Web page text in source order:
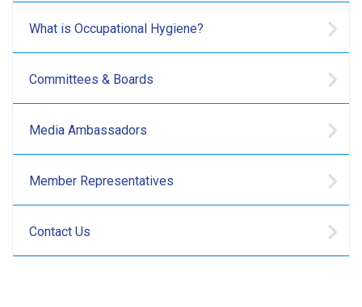
What is Occupational Hygiene?
Committees & Boards
Media Ambassadors
Member Representatives
Contact Us